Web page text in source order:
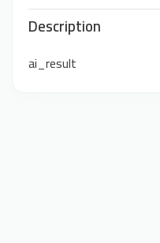
Description
ai_result